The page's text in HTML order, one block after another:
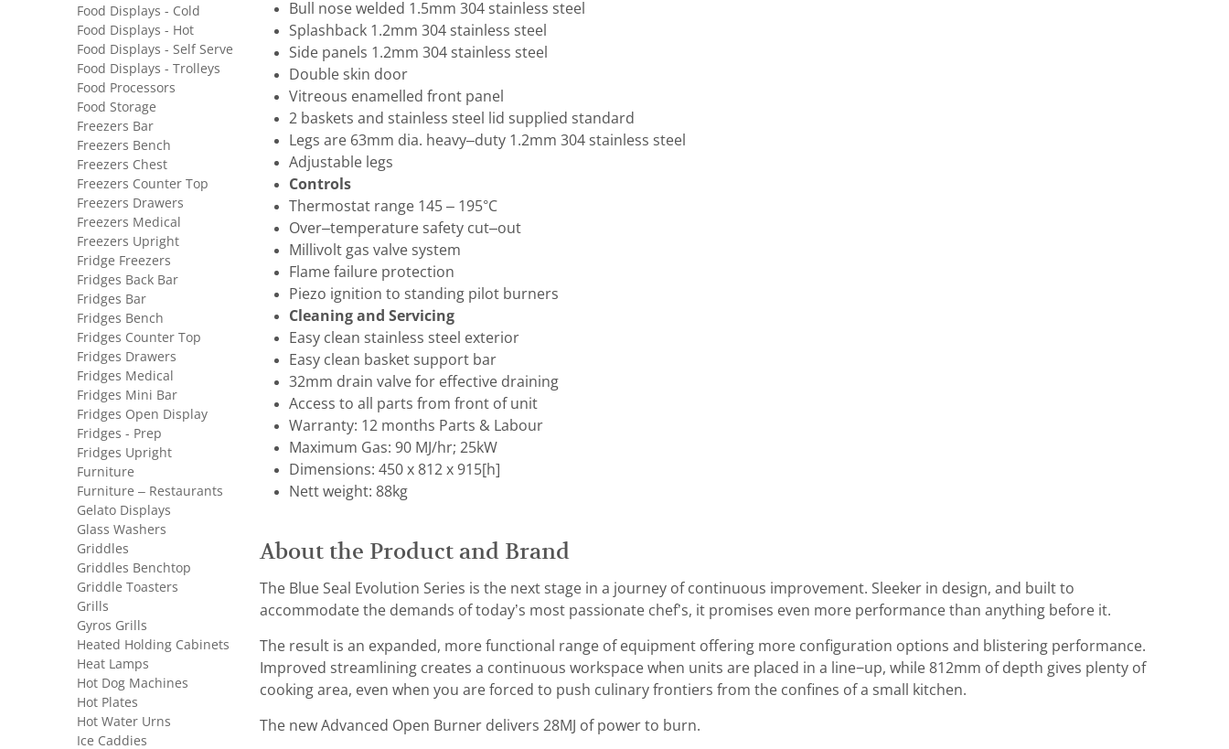
Bull nose welded 1.5mm 304 stainless steel
Splashback 1.2mm 304 stainless steel
Side panels 1.2mm 304 stainless steel
Double skin door
Vitreous enamelled front panel
2 baskets and stainless steel lid supplied standard
Legs are 63mm dia. heavy–duty 1.2mm 304 stainless steel
Adjustable legs
Controls
Thermostat range 145 – 195°C
Over–temperature safety cut–out
Millivolt gas valve system
Flame failure protection
Piezo ignition to standing pilot burners
Cleaning and Servicing
Easy clean stainless steel exterior
Easy clean basket support bar
32mm drain valve for effective draining
Access to all parts from front of unit
Warranty: 12 months Parts & Labour
Maximum Gas: 90 MJ/hr; 25kW
Dimensions: 450 x 812 x 915[h]
Nett weight: 88kg
About the Product and Brand
The Blue Seal Evolution Series is the next stage in a journey of continuous improvement. Sleeker in design, and built to
accommodate the demands of today’s most passionate chef’s, it promises even more performance than anything before it.
The result is an expanded, more functional range of equipment offering more configuration options and blistering performance.
Improved streamlining creates a continuous workspace when units are placed in a line−up, while 812mm of depth gives plenty of
cooking area, even when you are forced to push culinary frontiers from the confines of a small kitchen.
The new Advanced Open Burner delivers 28MJ of power to burn.
Food Displays - Cold
Food Displays - Hot
Food Displays - Self Serve
Food Displays - Trolleys
Food Processors
Food Storage
Freezers Bar
Freezers Bench
Freezers Chest
Freezers Counter Top
Freezers Drawers
Freezers Medical
Freezers Upright
Fridge Freezers
Fridges Back Bar
Fridges Bar
Fridges Bench
Fridges Counter Top
Fridges Drawers
Fridges Medical
Fridges Mini Bar
Fridges Open Display
Fridges - Prep
Fridges Upright
Furniture
Furniture – Restaurants
Gelato Displays
Glass Washers
Griddles
Griddles Benchtop
Griddle Toasters
Grills
Gyros Grills
Heated Holding Cabinets
Heat Lamps
Hot Dog Machines
Hot Plates
Hot Water Urns
Ice Caddies